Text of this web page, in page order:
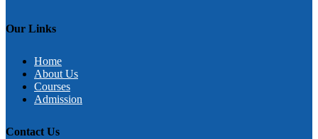
Our Links
Home
About Us
Courses
Admission
Contact Us